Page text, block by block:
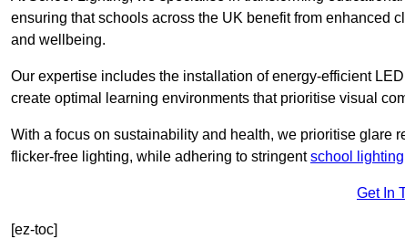
ensuring that schools across the UK benefit from enhanced
and wellbeing.
Our expertise includes the installation of energy-efficient
create optimal learning environments that prioritise visual
With a focus on sustainability and health, we prioritise glare
flicker-free lighting, while adhering to stringentschool lighting
Get In
[ez-toc]